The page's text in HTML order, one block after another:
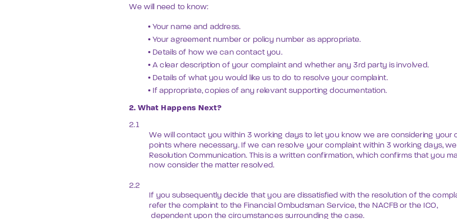
We will need to know:
• Your name and address.
• Your agreement number or policy number as appropriate.
• Details of how we can contact you.
• A clear description of your complaint and whether any 3rd party is involved.
• Details of what you would like us to do to resolve your complaint.
• If appropriate, copies of any relevant supporting documentation.
2. What Happens Next?
2.1
We will contact you within 3 working days to let you know we are considering your
points where necessary. If we can resolve your complaint within 3 working days,
Resolution Communication. This is a written confirmation, which confirms that you
now consider the matter resolved.
2.2
If you subsequently decide that you are dissatisfied with the resolution of the
refer the complaint to the Financial Ombudsman Service, the NACFB or the ICO,
dependent upon the circumstances surrounding the case.